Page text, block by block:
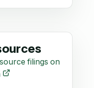
filings on